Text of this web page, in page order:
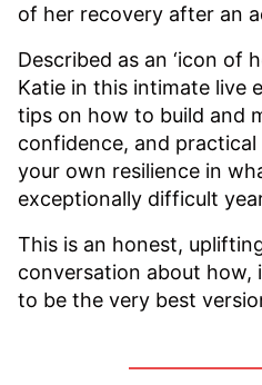
of her recovery after an
Described as an ‘icon of
Katie in this intimate live
tips on how to build and
confidence, and
your own resilience in
exceptionally difficult
This is an honest,
conversation about how,
to be the very best